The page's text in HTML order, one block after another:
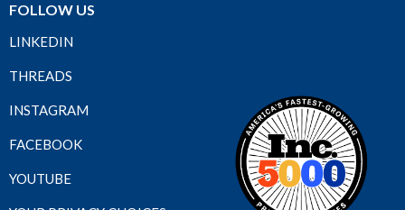
FOLLOW US
LINKEDIN
THREADS
INSTAGRAM
FACEBOOK
YOUTUBE